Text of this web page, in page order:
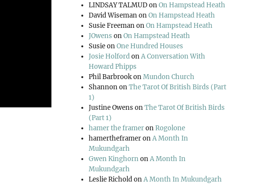
LINDSAY TALMUDonOn Hampstead Heath
David WisemanonOn Hampstead Heath
Susie FreemanonOn Hampstead Heath
JOwens onOn Hampstead Heath
SusieonOne Hundred Houses
Josie HolfordonA Conversation With
Howard Phipps
Phil BarbrookonMundon Church
ShannononThe Tarot Of British Birds (Part
1)
Justine Owens onThe Tarot Of British Birds
(Part 1)
hamer the frameronRogolone
hamertheframeronA Month In
Mukundgarh
Gwen KinghornonA Month In
Mukundgarh
Leslie RicholdonA Month In Mukundgarh